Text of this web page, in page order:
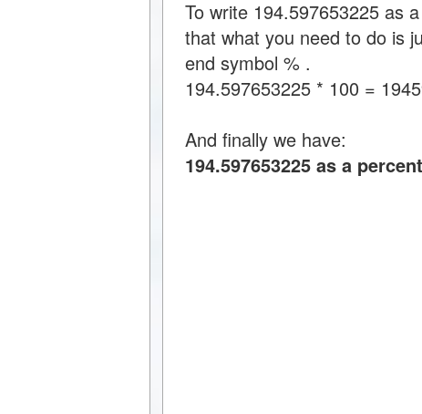
To write 194.597653225 as
that what you need to do is
end symbol % .
194.597653225 * 100 =
And finally we have:
194.597653225 as a percent